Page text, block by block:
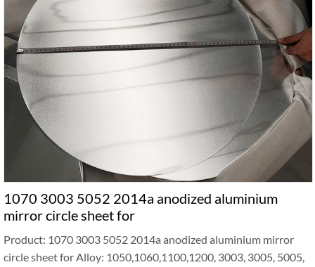
1070 3003 5052 2014a anodized aluminium
mirror circle sheet for
Product: 1070 3003 5052 2014a anodized aluminium mirror
circle sheet for Alloy: 1050,1060,1100,1200, 3003, 3005, 5005,